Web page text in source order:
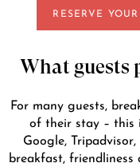
RESERVE
What guests
For many guests,
of their stay – this
Google,
breakfast,